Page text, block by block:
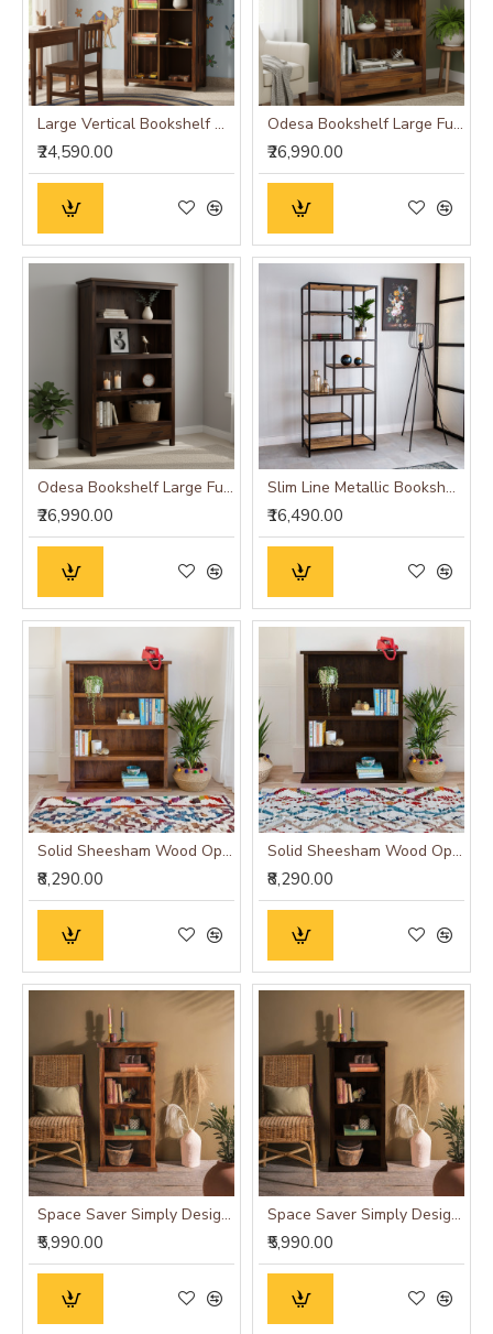
Large Vertical Bookshelf Strip Design (Standard, Walnut Finish)
₹24,590.00
Odesa Bookshelf Large Full-Size Honey Finish
₹26,990.00
Odesa Bookshelf Large Full-Size Walnut Finish
₹26,990.00
Slim Line Metallic Bookshelf (Medium)
₹16,490.00
Solid Sheesham Wood Open Space saver Bookshelf (Honey)
₹8,290.00
Solid Sheesham Wood Open Space saver Bookshelf (Walnut)
₹8,290.00
Space Saver Simply Designed Sheesham Wood Bookshelf (Honey)
₹5,990.00
Space Saver Simply Designed Sheesham Wood Bookshelf (Walnut)
₹5,990.00